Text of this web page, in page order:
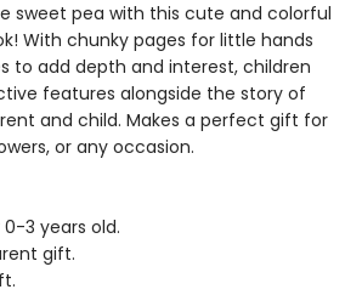
sweet pea with this cute and colorful
With chunky pages for little hands
to add depth and interest, children
features alongside the story of
and child. Makes a perfect gift for
or any occasion.
3 years old.
gift.